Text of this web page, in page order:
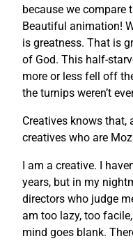
because we compare
Beautiful animation!
is greatness. That is
of God. This half-
more or less fell off
the turnips weren’t
Creatives knows that,
creatives who are
I am a creative. I
years, but in my
directors who judge
am too lazy, too
mind goes blank.